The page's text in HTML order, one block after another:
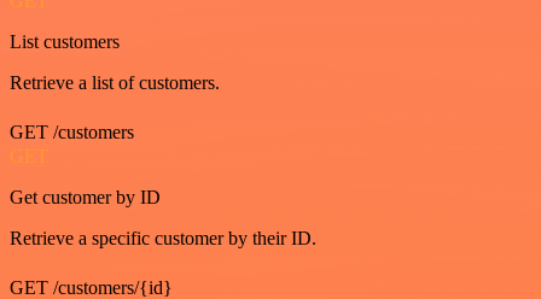
List customers
Retrieve a list of customers.
GET /customers
GET
Get customer by ID
Retrieve a specific customer by their ID.
GET /customers/{id}